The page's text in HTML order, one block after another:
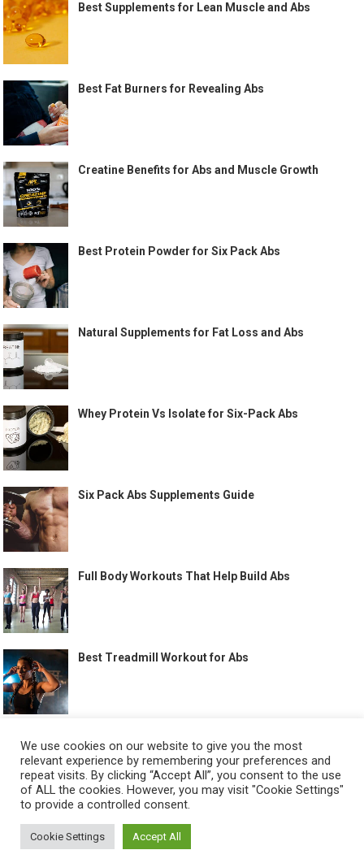
Best Supplements for Lean Muscle and Abs
Best Fat Burners for Revealing Abs
Creatine Benefits for Abs and Muscle Growth
Best Protein Powder for Six Pack Abs
Natural Supplements for Fat Loss and Abs
Whey Protein Vs Isolate for Six-Pack Abs
Six Pack Abs Supplements Guide
Full Body Workouts That Help Build Abs
Best Treadmill Workout for Abs
©HOW TO GET SIX PACK -
ABOUT US CONTACT US ALL LEGAL PAGES
We use cookies on our website to give you the most
relevant experience by remembering your preferences and
repeat visits. By clicking “Accept All”, you consent to the use
of ALL the cookies. However, you may visit "Cookie Settings"
to provide a controlled consent.
Cookie Settings Accept All